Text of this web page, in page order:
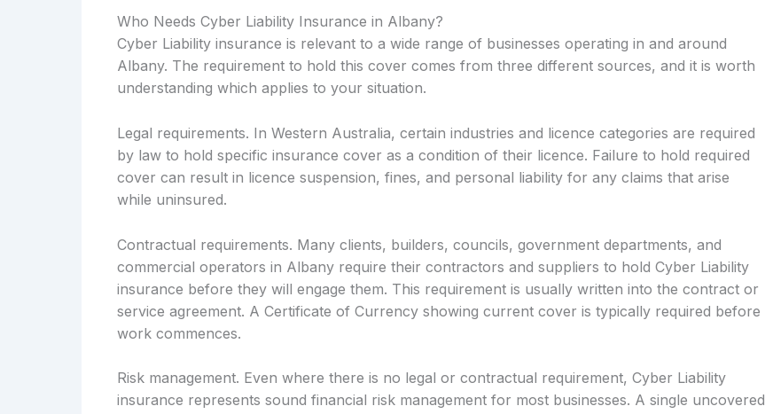
Who Needs Cyber Liability Insurance in Albany?
Cyber Liability insurance is relevant to a wide range of businesses operating in and around
Albany. The requirement to hold this cover comes from three different sources, and it is worth
understanding which applies to your situation.
Legal requirements. In Western Australia, certain industries and licence categories are required
by law to hold specific insurance cover as a condition of their licence. Failure to hold required
cover can result in licence suspension, fines, and personal liability for any claims that arise
while uninsured.
Contractual requirements. Many clients, builders, councils, government departments, and
commercial operators in Albany require their contractors and suppliers to hold Cyber Liability
insurance before they will engage them. This requirement is usually written into the contract or
service agreement. A Certificate of Currency showing current cover is typically required before
work commences.
Risk management. Even where there is no legal or contractual requirement, Cyber Liability
insurance represents sound financial risk management for most businesses. A single uncovered